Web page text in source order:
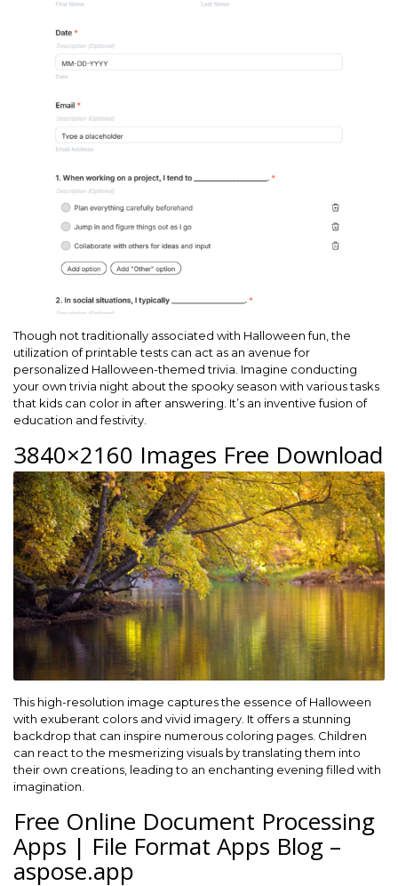
Though not traditionally associated with Halloween fun, the
utilization of printable tests can act as an avenue for
personalized Halloween-themed trivia. Imagine conducting
your own trivia night about the spooky season with various tasks
that kids can color in after answering. It’s an inventive fusion of
education and festivity.
3840×2160 Images Free Download
This high-resolution image captures the essence of Halloween
with exuberant colors and vivid imagery. It offers a stunning
backdrop that can inspire numerous coloring pages. Children
can react to the mesmerizing visuals by translating them into
their own creations, leading to an enchanting evening filled with
imagination.
Free Online Document Processing
Apps | File Format Apps Blog –
aspose.app